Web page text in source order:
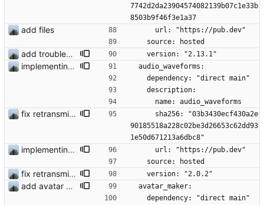
7742d2da23904574082139b07c1e33b
8503b9f46f3e1a37
add files
      url: "https://pub.dev"
    source: hosted
add troubleshooting for notifications & video stab
    version: "2.13.1"
implementing voice messages #251
  audio_waveforms:
    dependency: "direct main"
    description:
      name: audio_waveforms
fix retransmission of media files + update dependencies
90185518a228c02be3d26653c62dd93
1e50d671213a6dbc8"
implementing voice messages #251
      url: "https://pub.dev"
    source: hosted
fix retransmission of media files + update dependencies
    version: "2.0.2"
add avatar maker
  avatar_maker:
    dependency: "direct main"